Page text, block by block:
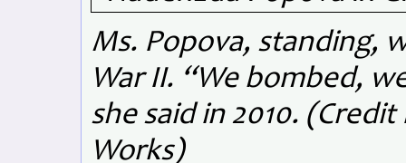
Ms. Popova, standing,
War II. “We bombed,
she said in 2010.
Works)